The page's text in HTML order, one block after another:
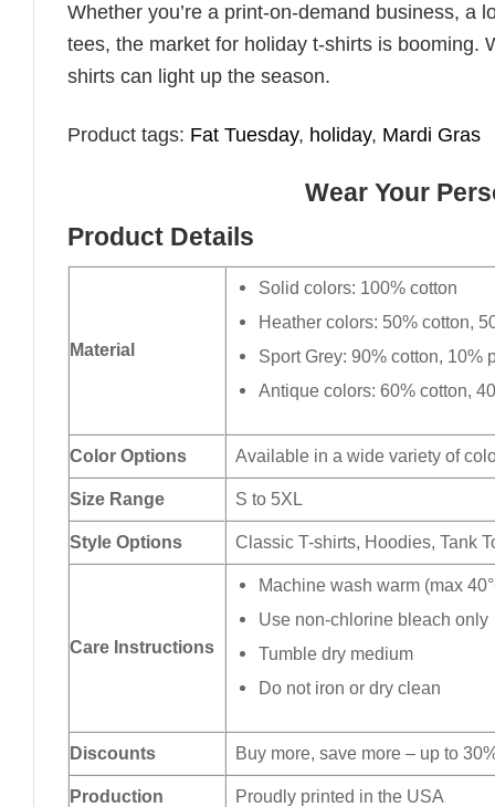
Whether you’re a print-on-demand business, a
tees, the market for holiday t-shirts is booming.
shirts can light up the season.
Product tags: Fat Tuesday, holiday, Mardi Gras
Wear Your
Product Details
Material
Solid colors: 100% cotton
Heather colors: 50% cotton,
Sport Grey: 90% cotton, 10%
Antique colors: 60% cotton,
Color Options Available in a wide variety of
Size Range S to 5XL
Style Options Classic T-shirts, Hoodies, Tank
Care Instructions
Machine wash warm (max
Use non-chlorine bleach only
Tumble dry medium
Do not iron or dry clean
Discounts Buy more, save more – up to
Production Proudly printed in the USA